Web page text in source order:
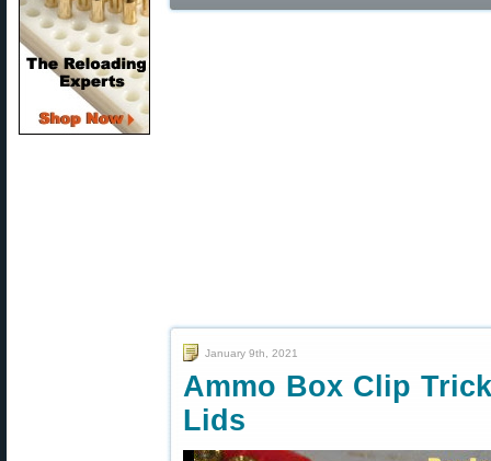
January 9th, 2021
Ammo Box Clip
Lids